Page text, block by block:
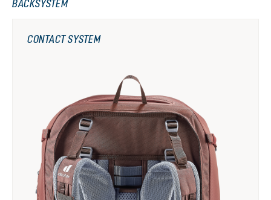
BACKSYSTEM
CONTACT SYSTEM